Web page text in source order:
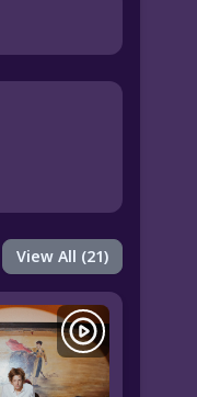
View All (21)